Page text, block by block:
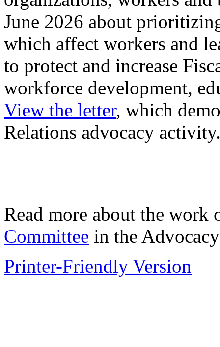
June 2026 about
which affect workers and
to protect and increase
workforce development,
View the letter, which
Relations advocacy activity.
Read more about the work
Committee in the
Printer-Friendly Version